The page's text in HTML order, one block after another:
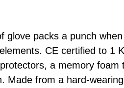
glove packs a punch
CE certified to 1
a memory foam
Made from a hard-wearing